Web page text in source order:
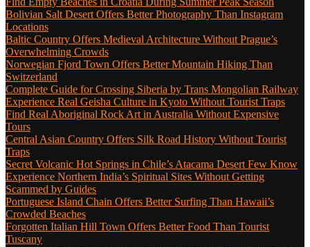
Bolivian Salt Desert Offers Better Photography Than Instagram
Locations
Baltic Country Offers Medieval Architecture Without Prague’s
Overwhelming Crowds
Norwegian Fjord Town Offers Better Mountain Hiking Than
Switzerland
Complete Guide for Crossing Siberia by Trans Mongolian Railway
Experience Real Geisha Culture in Kyoto Without Tourist Traps
Find Real Aboriginal Rock Art in Australia Without Expensive
Tours
Central Asian Country Offers Silk Road History Without Tourist
Traps
Secret Volcanic Hot Springs in Chile’s Atacama Desert Few Know
Experience Northern India’s Spiritual Sites Without Getting
Scammed by Guides
Portuguese Island Chain Offers Better Surfing Than Hawaii’s
Crowded Beaches
Forgotten Italian Hill Town Offers Better Food Than Tourist
Tuscany